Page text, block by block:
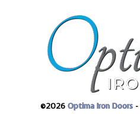
©2026 Optima Iron Doors-